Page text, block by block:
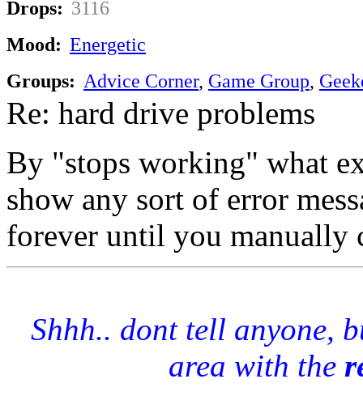
Drops: 3116
Mood: Energetic
Groups: Advice Corner, Game Group,
Re: hard drive problems
By "stops working" what
show any sort of error
forever until you manually
Shhh.. dont tell anyone,
area with the